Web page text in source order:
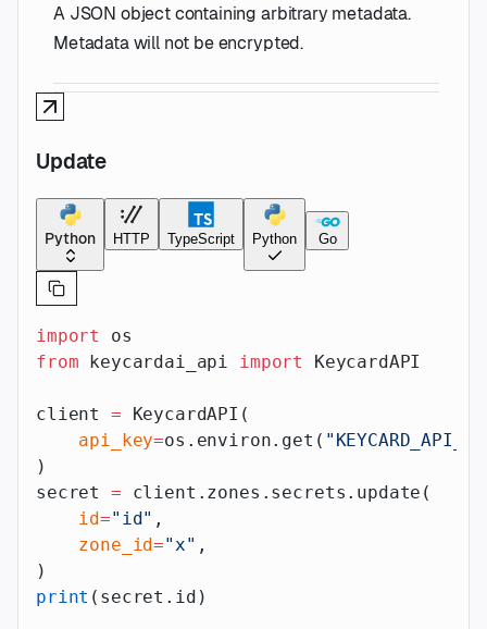
A JSON object containing arbitrary metadata.
Metadata will not be encrypted.
Update
Python HTTP TypeScript Python Go
import
os
from keycardai_api import KeycardAPI
client = KeycardAPI(
    api_key
=os.environ.get(
)
secret = client.zones.secrets.update(
    id
="id" ,
    zone_id
="x" ,
)
print (secret.id)